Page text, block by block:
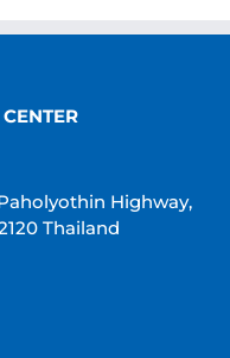
Highway,
Thailand